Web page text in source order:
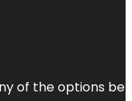
of the options